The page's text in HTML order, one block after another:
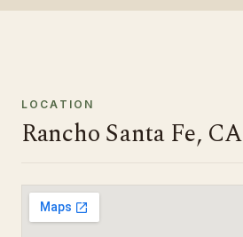
LOCATION
Rancho Santa Fe, CA